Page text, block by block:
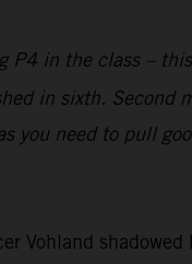
P4 in the class –
in sixth. Second
you need to pull
Vohland